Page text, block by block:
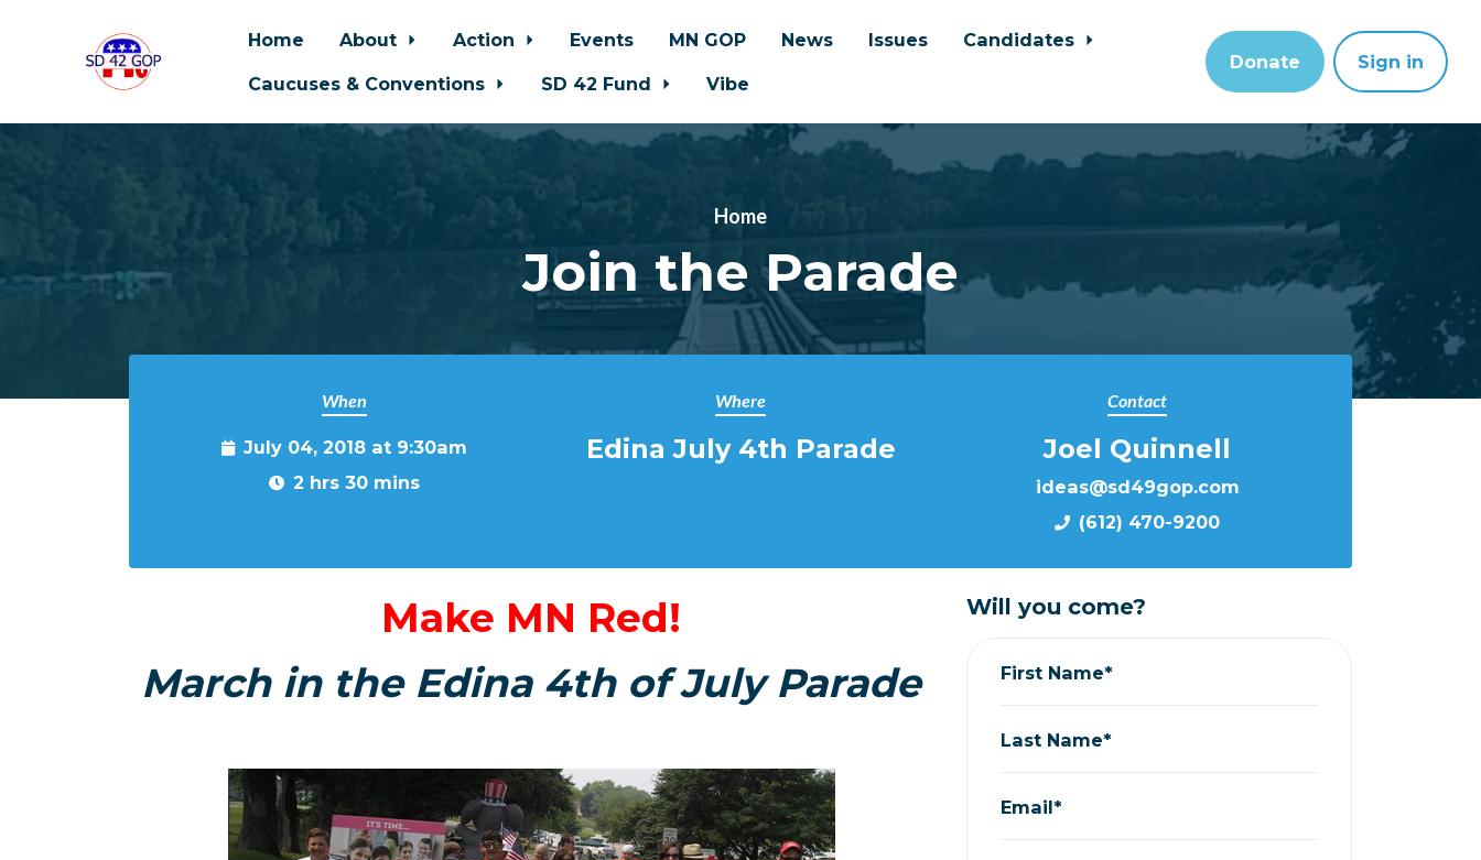
Home About Action Events MN GOP News Issues
Candidates
Caucuses & Conventions
SD 42 Fund Vibe
Donate Sign in
Home
Join the Parade
When
July 04, 2018 at 9:30am
2 hrs 30 mins
Where
Edina July 4th Parade
Contact
Joel Quinnell
ideas@sd49gop.com
(612) 470-9200
Make MN Red!
March in the Edina 4th of July Parade
Will you come?
First Name*
Last Name*
Email*